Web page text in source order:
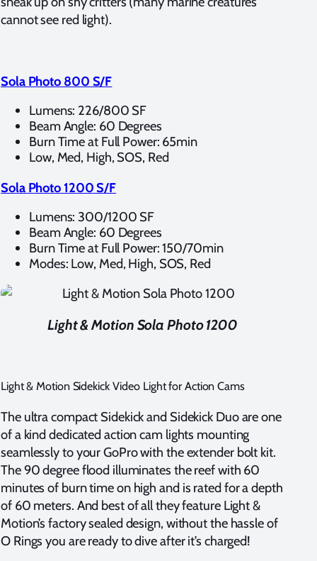
cannot see red light).
Sola Photo 800 S/F
Lumens: 226/800 SF
Beam Angle: 60 Degrees
Burn Time at Full Power: 65min
Low, Med, High, SOS, Red
Sola Photo 1200 S/F
Lumens: 300/1200 SF
Beam Angle: 60 Degrees
Burn Time at Full Power: 150/70min
Modes: Low, Med, High, SOS, Red
Light & Motion Sola Photo 1200
Light & Motion Sidekick Video Light for Action Cams
The ultra compact Sidekick and Sidekick Duo are one
of a kind dedicated action cam lights mounting
seamlessly to your GoPro with the extender bolt kit.
The 90 degree flood illuminates the reef with 60
minutes of burn time on high and is rated for a depth
of 60 meters. And best of all they feature Light &
Motion’s factory sealed design, without the hassle of
O Rings you are ready to dive after it’s charged!